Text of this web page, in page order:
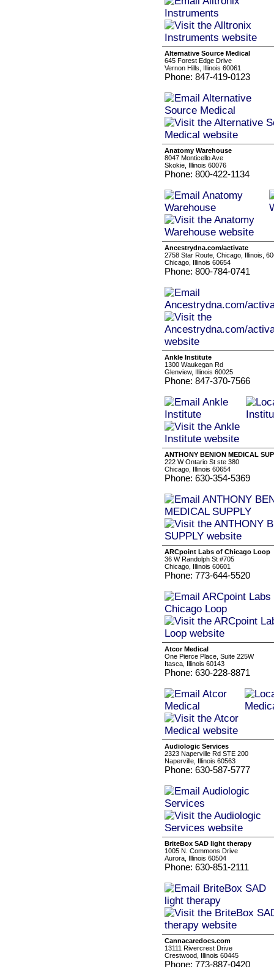
Alternative Source Medical
645 Forest Edge Drive
Vernon Hills, Illinois 60061
Phone: 847-419-0123
Anatomy Warehouse
8047 Monticello Ave
Skokie, Illinois 60076
Phone: 800-422-1134
Ancestrydna.com/activate
2758 Star Route, Chicago, Illinois,
Chicago, Illinois 60654
Phone: 800-784-0741
Ankle Institute
1300 Waukegan Rd
Glenview, Illinois 60025
Phone: 847-370-7566
ANTHONY BENION MEDICAL
222 W Ontario St ste 380
Chicago, Illinois 60654
Phone: 630-354-5369
ARCpoint Labs of Chicago Loop
36 W Randolph St #705
Chicago, Illinois 60601
Phone: 773-644-5520
Atcor Medical
One Pierce Place, Suite 225W
Itasca, Illinois 60143
Phone: 630-228-8871
Audiologic Services
2323 Naperville Rd STE 200
Naperville, Illinois 60563
Phone: 630-587-5777
BriteBox SAD light therapy
1005 N. Commons Drive
Aurora, Illinois 60504
Phone: 630-851-2111
Cannacaredocs.com
13111 Rivercrest Drive
Crestwood, Illinois 60445
Phone: 773-887-0420